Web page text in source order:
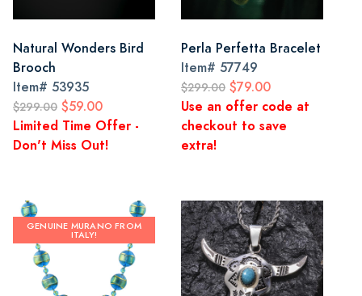
Natural Wonders Bird
Brooch
Item# 53935
$299.00 $59.00
Limited Time Offer -
Don't Miss Out!
Perla Perfetta Bracelet
Item# 57749
$299.00 $79.00
Use an offer code at
checkout to save
extra!
GENUINE MURANO FROM
ITALY!